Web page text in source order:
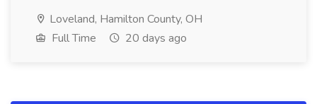
Loveland, Hamilton County, OH
Full Time
20 days ago